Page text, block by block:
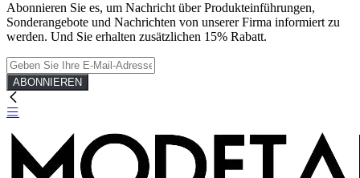
Abonnieren Sie es, um Nachricht über Produkteinführungen,
Sonderangebote und Nachrichten von unserer Firma informiert zu
werden. Und Sie erhalten zusätzlichen 15% Rabatt.
ABONNIEREN